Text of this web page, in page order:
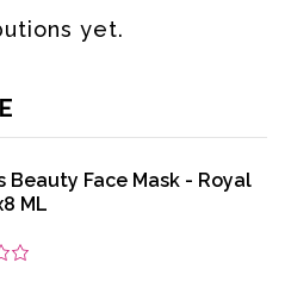
yet.
Beauty Face Mask - Royal
ML